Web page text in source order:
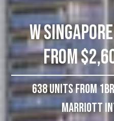
W
From
638 Units From
Marriott